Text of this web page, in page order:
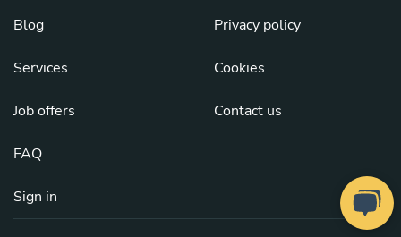
Blog
Services
Job offers
FAQ
Sign in
Privacy policy
Cookies
Contact us